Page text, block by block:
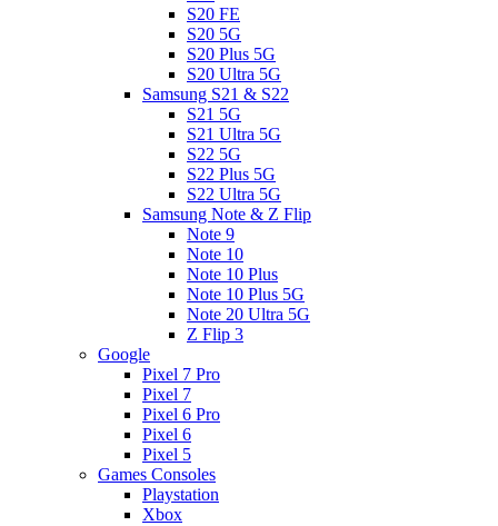
S20 FE
S20 5G
S20 Plus 5G
S20 Ultra 5G
Samsung S21 & S22
S21 5G
S21 Ultra 5G
S22 5G
S22 Plus 5G
S22 Ultra 5G
Samsung Note & Z Flip
Note 9
Note 10
Note 10 Plus
Note 10 Plus 5G
Note 20 Ultra 5G
Z Flip 3
Google
Pixel 7 Pro
Pixel 7
Pixel 6 Pro
Pixel 6
Pixel 5
Games Consoles
Playstation
Xbox